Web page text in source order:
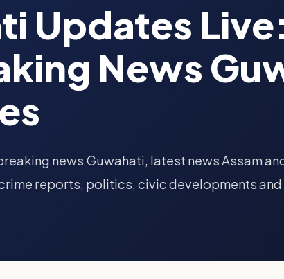
Updates
News
news Guwahati, latest news Assam
reports, politics, civic developments and